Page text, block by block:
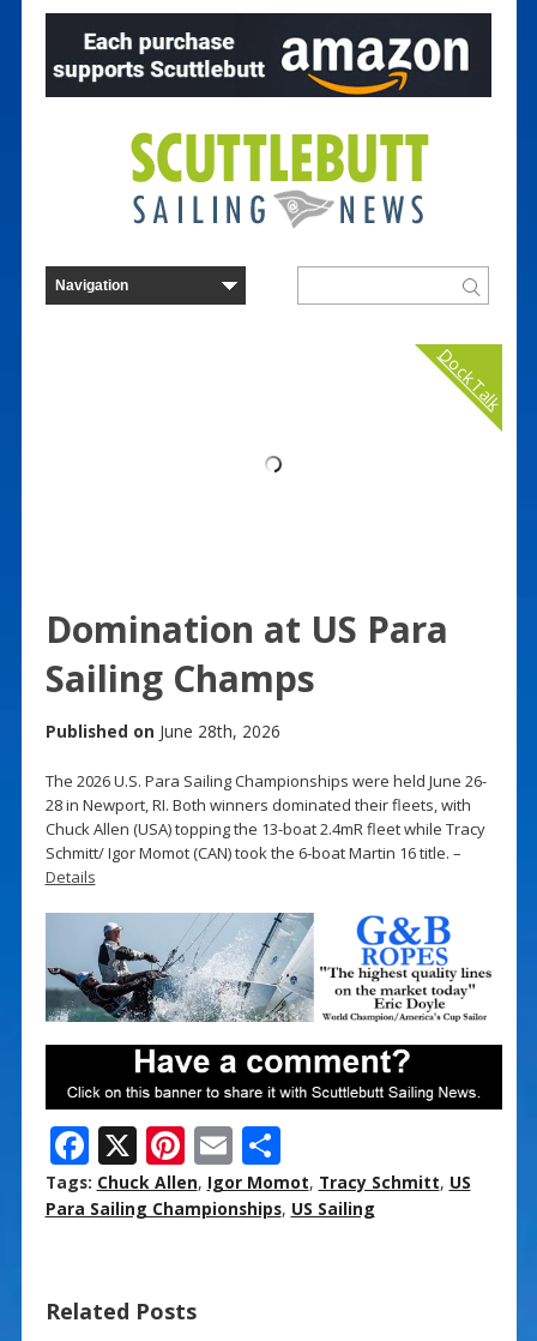
Dock Talk
Domination at US Para
Sailing Champs
Published on June 28th, 2026
The 2026 U.S. Para Sailing Championships were held June 26-
28 in Newport, RI. Both winners dominated their fleets, with
Chuck Allen (USA) topping the 13-boat 2.4mR fleet while Tracy
Schmitt/ Igor Momot (CAN) took the 6-boat Martin 16 title. –
Details
F
ac
e
o
X Pi
nt
er
st
E
m
ai
S
h
ar
Tags: Chuck Allen, Igor Momot, Tracy Schmitt, US
Para Sailing Championships, US Sailing
Related Posts